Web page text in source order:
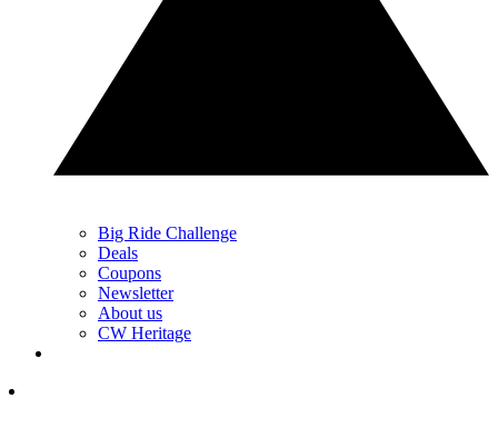
Big Ride Challenge
Deals
Coupons
Newsletter
About us
CW Heritage